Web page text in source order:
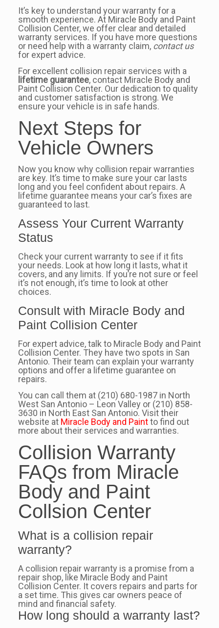
It’s key to understand your warranty for a
smooth experience. At Miracle Body and Paint
Collision Center, we offer clear and detailed
warranty services. If you have more questions
or need help with a warranty claim, contact us
for expert advice.
For excellent collision repair services with a
lifetime guarantee, contact Miracle Body and
Paint Collision Center. Our dedication to quality
and customer satisfaction is strong. We
ensure your vehicle is in safe hands.
Next Steps for
Vehicle Owners
Now you know why collision repair warranties
are key. It’s time to make sure your car lasts
long and you feel confident about repairs. A
lifetime guarantee means your car’s fixes are
guaranteed to last.
Assess Your Current Warranty
Status
Check your current warranty to see if it fits
your needs. Look at how long it lasts, what it
covers, and any limits. If you’re not sure or feel
it’s not enough, it’s time to look at other
choices.
Consult with Miracle Body and
Paint Collision Center
For expert advice, talk to Miracle Body and Paint
Collision Center. They have two spots in San
Antonio. Their team can explain your warranty
options and offer a lifetime guarantee on
repairs.
You can call them at (210) 680-1987 in North
West San Antonio – Leon Valley or (210) 858-
3630 in North East San Antonio. Visit their
website at Miracle Body and Paintto find out
more about their services and warranties.
Collision Warranty
FAQs from Miracle
Body and Paint
Collsion Center
What is a collision repair
warranty?
A collision repair warranty is a promise from a
repair shop, like Miracle Body and Paint
Collision Center. It covers repairs and parts for
a set time. This gives car owners peace of
mind and financial safety.
How long should a warranty last?